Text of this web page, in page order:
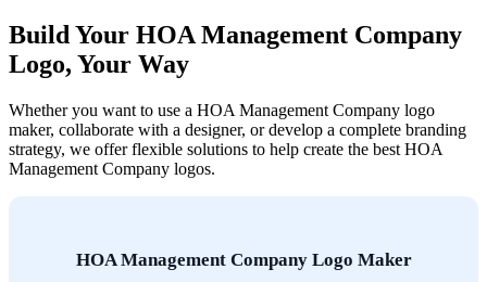
Build Your HOA Management Company
Logo, Your Way
Whether you want to use a HOA Management Company logo
maker, collaborate with a designer, or develop a complete branding
strategy, we offer flexible solutions to help create the best HOA
Management Company logos.
HOA Management Company Logo Maker